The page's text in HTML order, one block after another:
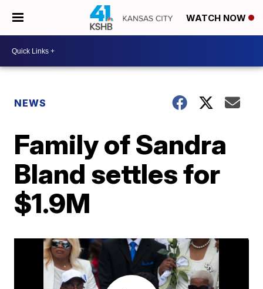
WATCH NOW
NEWS
Family of Sandra
Bland settles for
$1.9M